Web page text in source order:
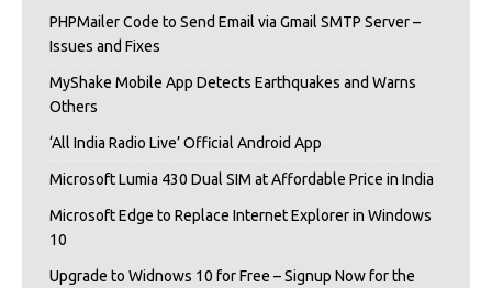
PHPMailer Code to Send Email via Gmail SMTP Server –
Issues and Fixes
MyShake Mobile App Detects Earthquakes and Warns
Others
‘All India Radio Live’ Official Android App
Microsoft Lumia 430 Dual SIM at Affordable Price in India
Microsoft Edge to Replace Internet Explorer in Windows
10
Upgrade to Widnows 10 for Free – Signup Now for the